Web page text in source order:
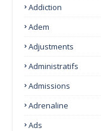
Addiction
Adem
Adjustments
Administratifs
Admissions
Adrenaline
Ads